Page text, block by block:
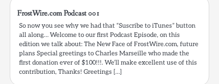
FrostWire.com Podcast 001
So now you see why we had that “Suscribe to iTunes” button
all along… Welcome to our first Podcast Episode, on this
edition we talk about: The New Face of FrostWire.com, future
plans Special greetings to Charles Marseille who made the
first donation ever of $100!!!. We’ll make excellent use of this
contribution, Thanks! Greetings […]